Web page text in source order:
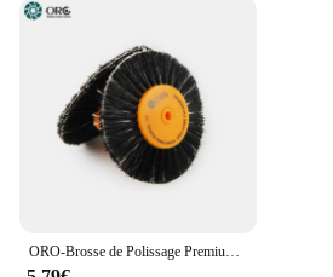
Performance and Property:
Shape or Size: Versatile and easy
Features:
**Premium Quality and
Our Premium Cotton Dish Cloths
the finest cotton fibers, ensuring
rigors of daily kitchen tasks.
ORO-Brosse de Polissage Premium avec Moyeu en Plastique Orange, Roue à Poils Noirs, avec Grille Intérieure en Coton pour le Polissage des Bijoux, 255,80mm